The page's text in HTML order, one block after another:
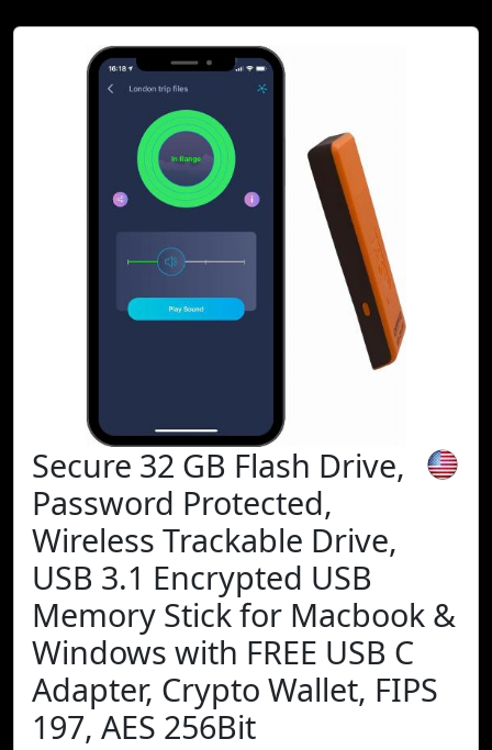
Secure 32 GB Flash Drive,
Password Protected,
Wireless Trackable Drive,
USB 3.1 Encrypted USB
Memory Stick for Macbook &
Windows with FREE USB C
Adapter, Crypto Wallet, FIPS
197, AES 256Bit